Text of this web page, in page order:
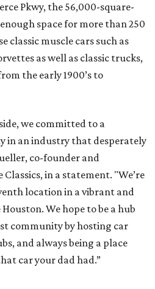
Pkwy, the 56,000-square-
space for more than 250
classic muscle cars such as
as well as classic trucks,
the early 1900’s to
we committed to a
in an industry that desperately
co-founder and
in a statement. "We’re
location in a vibrant and
We hope to be a hub
community by hosting car
and always being a place
car your dad had.”